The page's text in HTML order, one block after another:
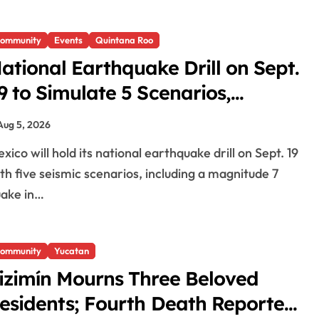
Events Quintana Roo
Earthquake Drill on Sept.
to Simulate 5 Scenarios,
Magnitude 7 in
Roo
5, 2026
five seismic scenarios, including a magnitude 7
in…
Yucatan
Mourns Three Beloved
Fourth Death Reported